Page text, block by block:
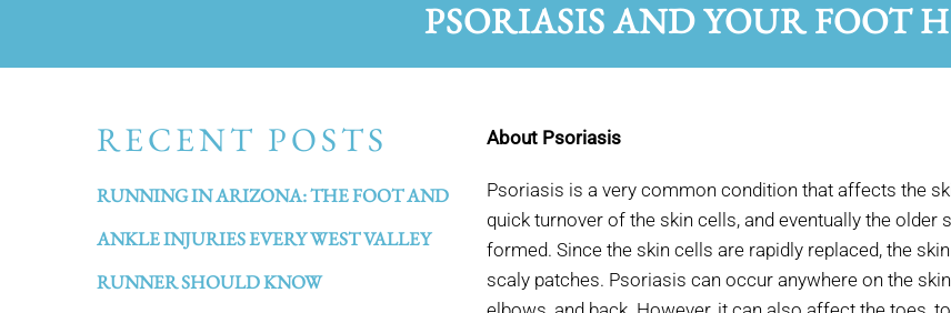
PSORIASIS AND YOUR FOOT
RECENT POSTS
RUNNING IN ARIZONA: THE FOOT AND
ANKLE INJURIES EVERY WEST VALLEY
RUNNER SHOULD KNOW
About Psoriasis
Psoriasis is a very common condition that affects the
quick turnover of the skin cells, and eventually the
formed. Since the skin cells are rapidly replaced, the
scaly patches. Psoriasis can occur anywhere on the